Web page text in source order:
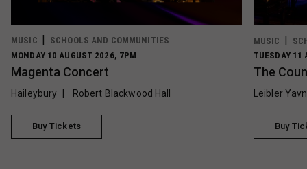
MUSIC
SCHOOLS AND COMMUNITIES
MONDAY 10 AUGUST 2026, 7PM
Magenta Concert
Haileybury Robert Blackwood Hall
Buy Tickets
MUSIC
TUESDAY 11
The
Leibler
Buy